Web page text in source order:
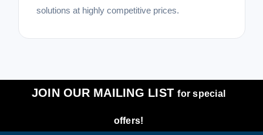
solutions at highly competitive prices.
JOIN OUR MAILING LISTfor special
offers!